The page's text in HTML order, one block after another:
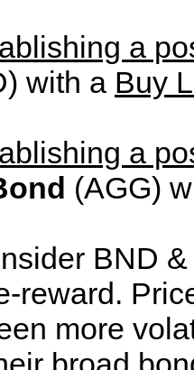
a
with a Buy
a
(AGG)
BND
reward.
more